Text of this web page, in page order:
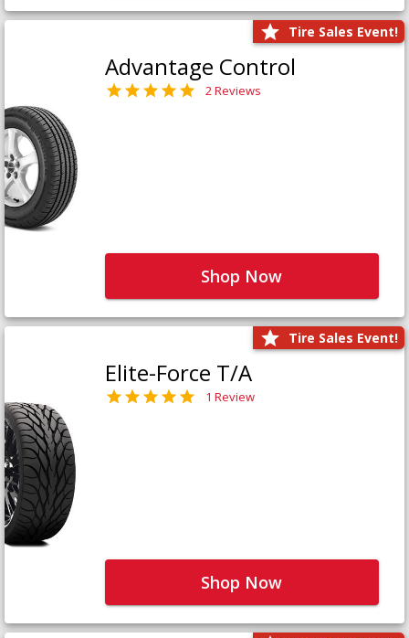
Tire Sales Event!
Advantage Control
2 Reviews
Shop Now
Tire Sales Event!
Elite-Force T/A
1 Review
Shop Now